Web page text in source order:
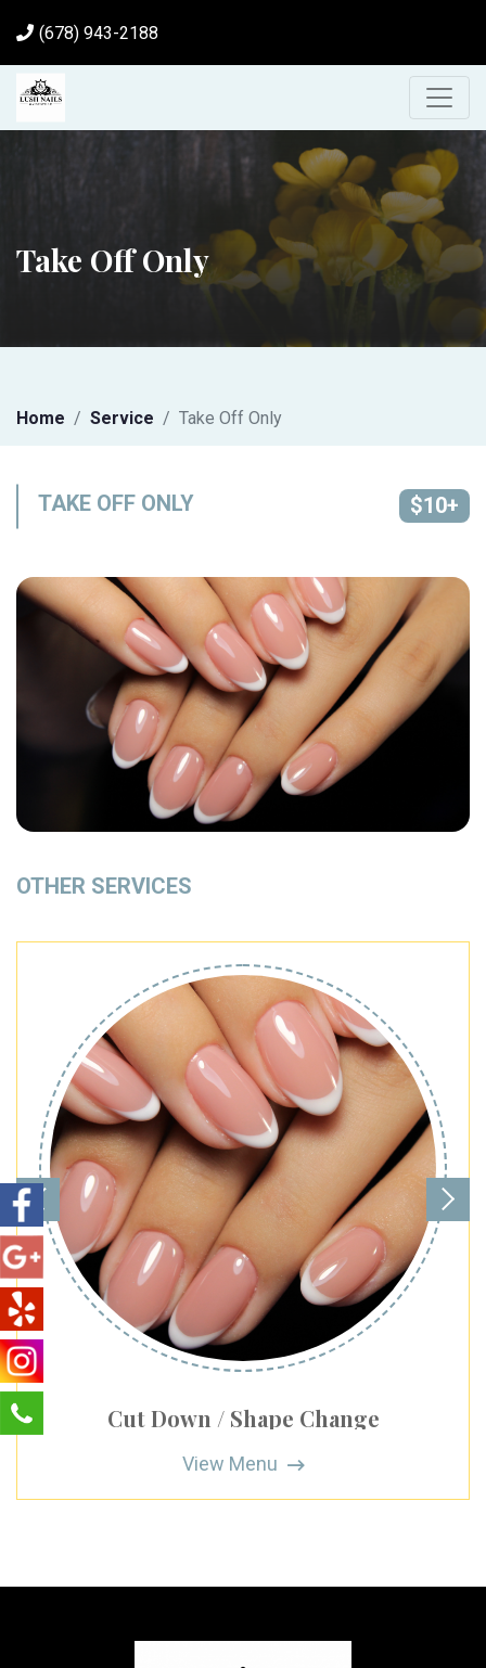
(678) 943-2188
Take Off Only
Home Service Take Off Only
TAKE OFF ONLY $10+
OTHER SERVICES
Cut Down / Shape Change
View Menu